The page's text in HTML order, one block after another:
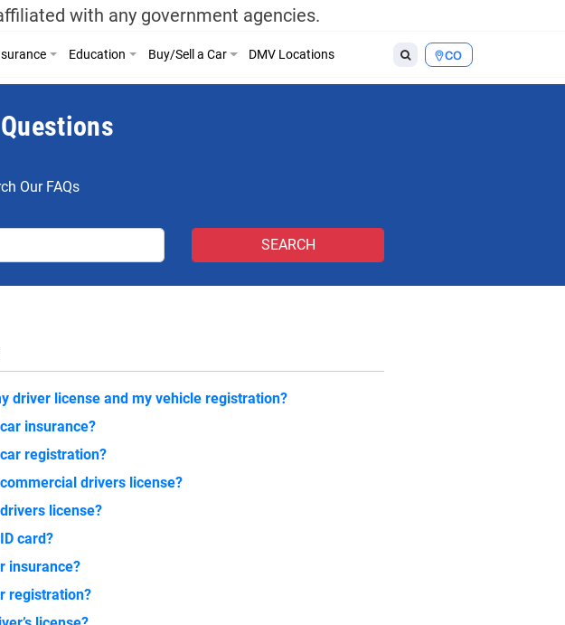
with any government agencies.
CO
Education Buy/Sell a Car DMV Locations
Our FAQs
driver license and my vehicle registration?
insurance?
registration?
drivers license?
license?
card?
insurance?
registration?